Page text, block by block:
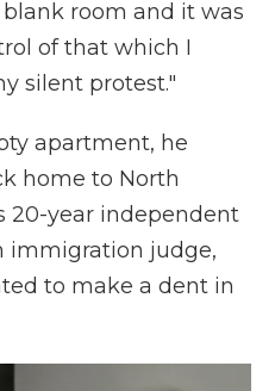
room and it was
of that which I
silent protest."
apartment, he
home to North
20-year independent
immigration judge,
to make a dent in